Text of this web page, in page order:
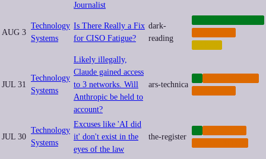
Journalist
AUG 3
Technology
Systems
Is There Really a Fix
for CISO Fatigue?
dark-
reading
JUL 31
Technology
Systems
Likely illegally,
Claude gained access
to 3 networks. Will
Anthropic be held to
account?
ars-technica
JUL 30
Technology
Systems
Excuses like 'AI did
it' don't exist in the
eyes of the law
the-register